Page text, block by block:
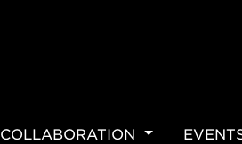
COLLABORATION